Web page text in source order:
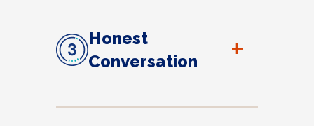
Honest
Conversation
+